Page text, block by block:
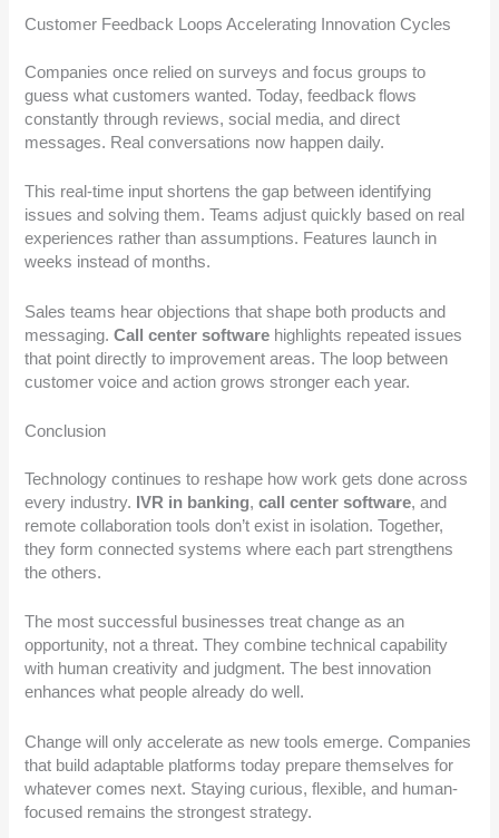
Customer Feedback Loops Accelerating Innovation Cycles
Companies once relied on surveys and focus groups to
guess what customers wanted. Today, feedback flows
constantly through reviews, social media, and direct
messages. Real conversations now happen daily.
This real-time input shortens the gap between identifying
issues and solving them. Teams adjust quickly based on real
experiences rather than assumptions. Features launch in
weeks instead of months.
Sales teams hear objections that shape both products and
messaging.Call center software highlights repeated issues
that point directly to improvement areas. The loop between
customer voice and action grows stronger each year.
Conclusion
Technology continues to reshape how work gets done across
every industry. IVR in banking,call center software, and
remote collaboration tools don’t exist in isolation. Together,
they form connected systems where each part strengthens
the others.
The most successful businesses treat change as an
opportunity, not a threat. They combine technical capability
with human creativity and judgment. The best innovation
enhances what people already do well.
Change will only accelerate as new tools emerge. Companies
that build adaptable platforms today prepare themselves for
whatever comes next. Staying curious, flexible, and human-
focused remains the strongest strategy.